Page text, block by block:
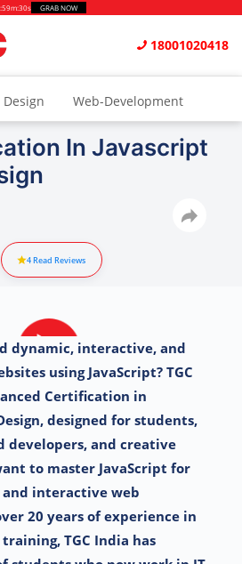
:59m:28s GRAB NOW
18001020418
Web-Development
In Javascript
4Read Reviews
dynamic, interactive, and
using JavaScript?TGC
Certification in
designed forstudents,
developers, and creative
to master JavaScript for
and interactive web
20 years of experience in
TGC India has